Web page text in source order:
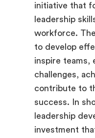
initiative that
leadership
workforce.
to develop
inspire teams,
challenges,
contribute to
success. In
leadership
investment